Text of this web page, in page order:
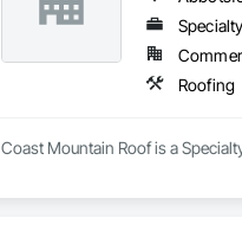
Roofing
Coast Mountain Roof is a